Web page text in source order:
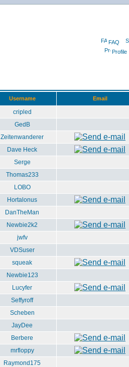
FAQ
Profile
Username Email
cripled
GedB
Zeitenwanderer
Dave Heck
Serge
Thomas233
LOBO
Hortalonus
DanTheMan
Newbie2k2
jwfv
VDSuser
squeak
Newbie123
Lucyfer
Seffyroff
Scheben
JayDee
Berbere
mrfloppy
Raymond175